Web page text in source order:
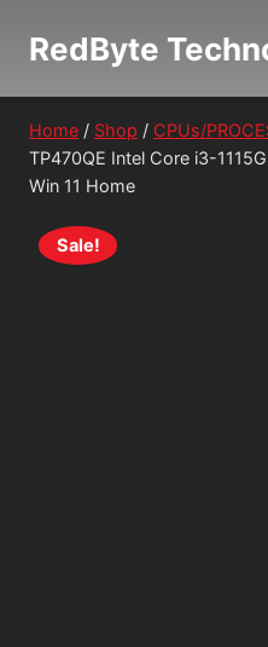
RedByte
Home / Shop / CPUs/
TP470QE Intel Core i3-
Win 11 Home
Sale!